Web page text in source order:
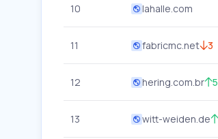
10 lahalle.com
11 fabricmc.net 3
12 hering.com.br 5
13 witt-weiden.de